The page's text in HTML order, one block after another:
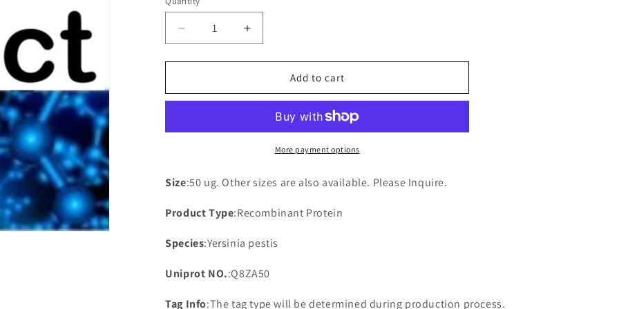
Decrease
quantity
for
Universal
B(uspB)
Increase
quantity
for
Recombinant
Universal
protein
B(uspB)
Add to cart
More payment options
Size:50 ug. Other sizes are also available. Please Inquire.
Product Type:Recombinant Protein
Species:Yersinia pestis
Uniprot NO.:Q8ZA50
Tag Info:The tag type will be determined during production process.